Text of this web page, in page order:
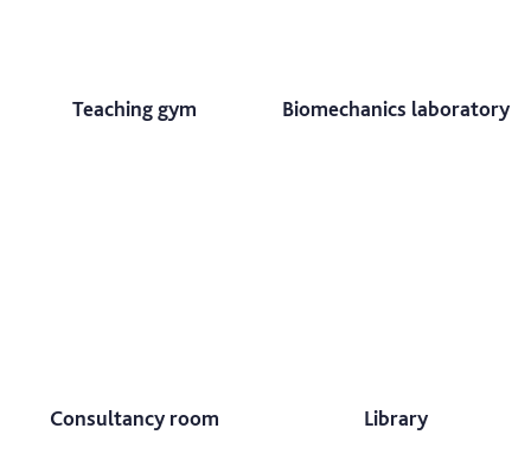
Teaching gym Biomechanics laboratory
Consultancy room Library